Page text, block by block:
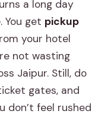
a long day
You get pickup
your hotel
not wasting
Jaipur. Still, do
gates, and
don’t feel rushed